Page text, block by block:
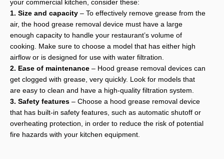
your commercial kitchen, consider these:
1. Size and capacity – To effectively remove grease from the
air, the hood grease removal device must have a large
enough capacity to handle your restaurant’s volume of
cooking. Make sure to choose a model that has either high
airflow or is designed for use with water filtration.
2. Ease of maintenance – Hood grease removal devices can
get clogged with grease, very quickly. Look for models that
are easy to clean and have a high-quality filtration system.
3. Safety features – Choose a hood grease removal device
that has built-in safety features, such as automatic shutoff or
overheating protection, in order to reduce the risk of potential
fire hazards with your kitchen equipment.